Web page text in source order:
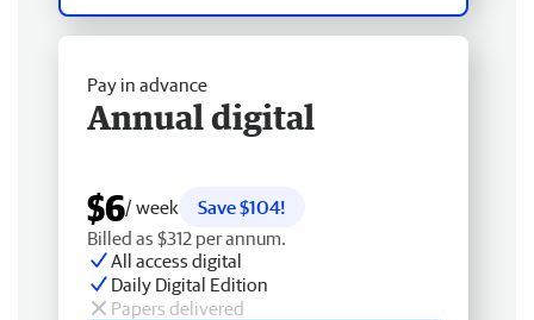
Pay in advance
Annual digital
$6/ week
Save $104!
Billed as $312 per annum.
All access digital
Daily Digital Edition
Papers delivered